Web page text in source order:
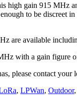
high gain 915 MHz
to be discreet
are available
with a gain figure
please contact
, LPWan, Outdoor,